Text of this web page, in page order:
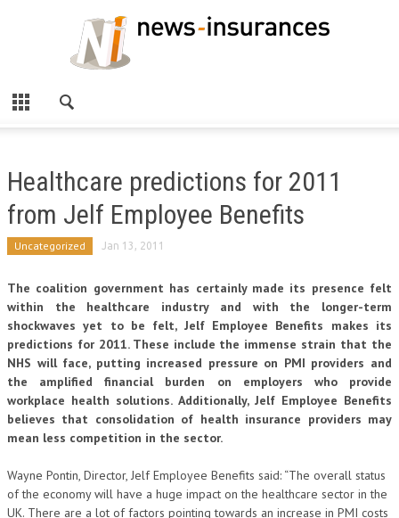
Healthcare predictions for 2011
from Jelf Employee Benefits
Uncategorized Jan 13, 2011
The coalition government has certainly made its presence felt
within the healthcare industry and with the longer-term
shockwaves yet to be felt, Jelf Employee Benefits makes its
predictions for 2011. These include the immense strain that the
NHS will face, putting increased pressure on PMI providers and
the amplified financial burden on employers who provide
workplace health solutions. Additionally, Jelf Employee Benefits
believes that consolidation of health insurance providers may
mean less competition in the sector.
Wayne Pontin, Director, Jelf Employee Benefits said: “The overall status
of the economy will have a huge impact on the healthcare sector in the
UK. There are a lot of factors pointing towards an increase in PMI costs